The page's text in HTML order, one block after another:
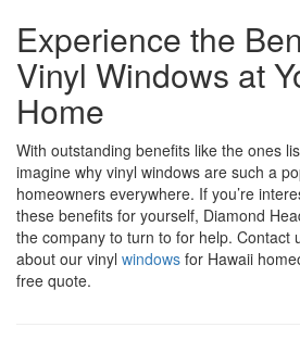
Experience the
Vinyl Windows at
Home
With outstanding benefits like the ones
imagine why vinyl windows are such a
homeowners everywhere. If you’re
these benefits for yourself, Diamond
the company to turn to for help. Contact
about our vinyl windows for Hawaii
free quote.